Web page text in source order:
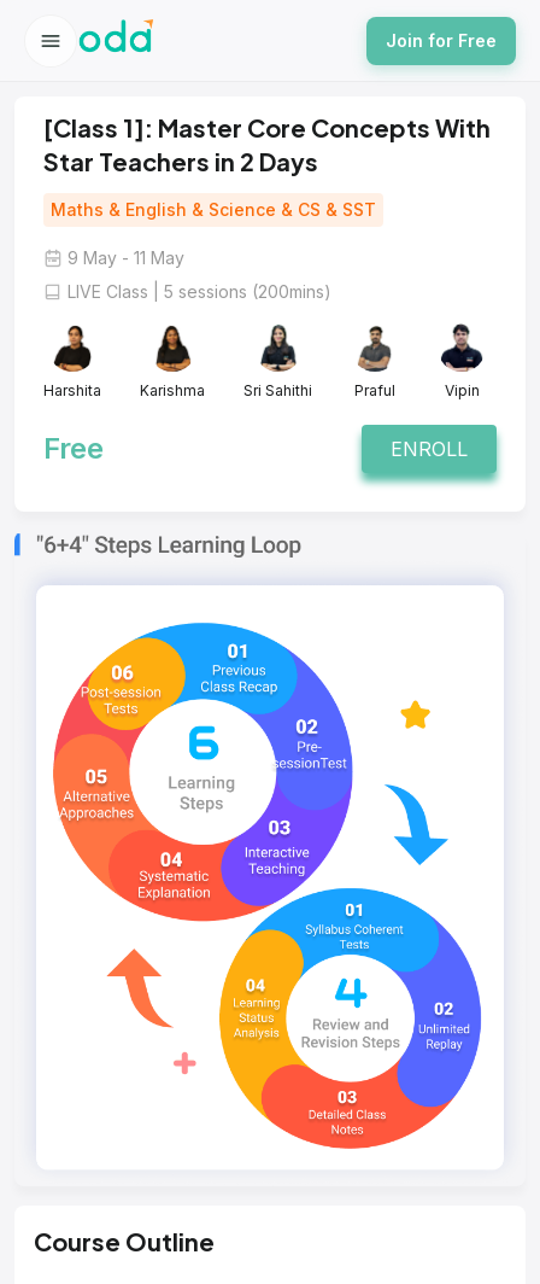
Join for Free
[Class 1]: Master Core Concepts With
Star Teachers in 2 Days
Maths & English & Science & CS & SST
9 May - 11 May
LIVE Class | 5 sessions (200mins)
Harshita Karishma Sri Sahithi Praful Vipin
Free ENROLL
Course Outline